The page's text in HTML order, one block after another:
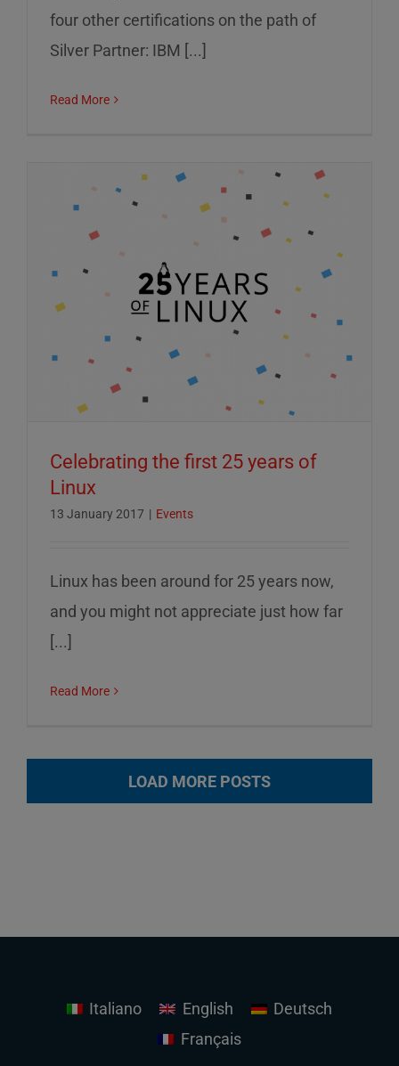
four other certifications on the path of
Silver Partner: IBM [...]
Read More
Celebrating the first 25 years of
Linux
13 January 2017 | Events
Linux has been around for 25 years now,
and you might not appreciate just how far
[...]
Read More
LOAD MORE POSTS
Italiano English
Deutsch
Français